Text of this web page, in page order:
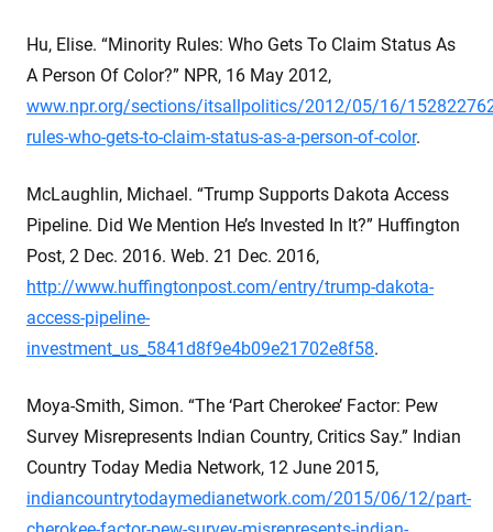
Hu, Elise. “Minority Rules: Who Gets To Claim Status As
A Person Of Color?” NPR, 16 May 2012,
www.npr.org/sections/itsallpolitics/2012/05/16/
rules-who-gets-to-claim-status-as-a-person-of-color.
McLaughlin, Michael. “Trump Supports Dakota Access
Pipeline. Did We Mention He’s Invested In It?” Huffington
Post, 2 Dec. 2016. Web. 21 Dec. 2016,
http://www.huffingtonpost.com/entry/trump-dakota-
access-pipeline-
investment_us_5841d8f9e4b09e21702e8f58.
Moya-Smith, Simon. “The ‘Part Cherokee’ Factor: Pew
Survey Misrepresents Indian Country, Critics Say.” Indian
Country Today Media Network, 12 June 2015,
indiancountrytodaymedianetwork.com/2015/06/12/part-